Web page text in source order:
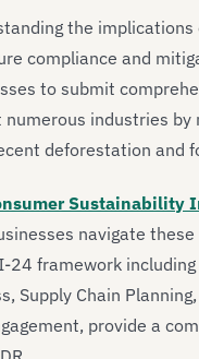
the implications
compliance and
to submit
numerous industries
deforestation and
Sustainability
navigate
24 framework
Supply Chain
provide a